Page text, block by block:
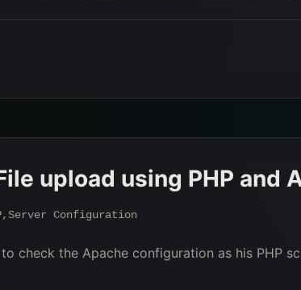
upload using PHP and
,Server Configuration
check the Apache configuration as his PHP